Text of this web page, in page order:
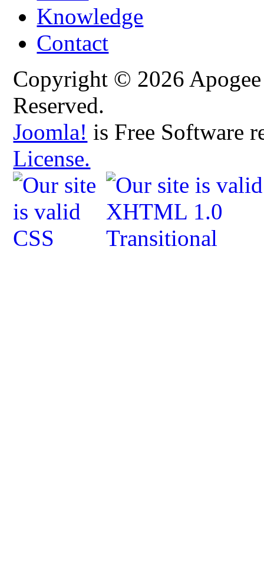
Knowledge
Contact
Copyright © 2026
Reserved.
Joomla! is Free Software
License.